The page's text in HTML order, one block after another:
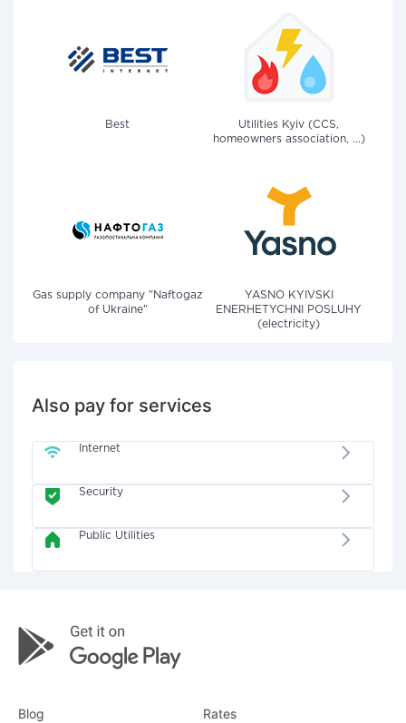
Best
Utilities Kyiv (CCS,
homeowners association, ...)
Gas supply company "Naftogaz
of Ukraine"
YASNO KYIVSKI
ENERHETYCHNI POSLUHY
(electricity)
Also pay for services
Internet
Security
Public Utilities
Blog Rates